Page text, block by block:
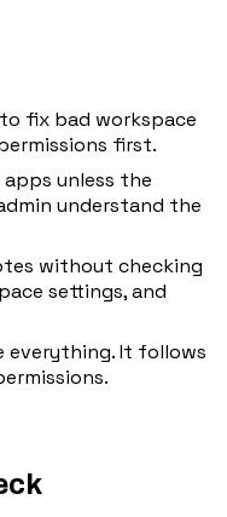
fix bad workspace
first.
unless the
understand the
without checking
settings, and
everything. It follows